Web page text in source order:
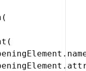
(
(
.
.